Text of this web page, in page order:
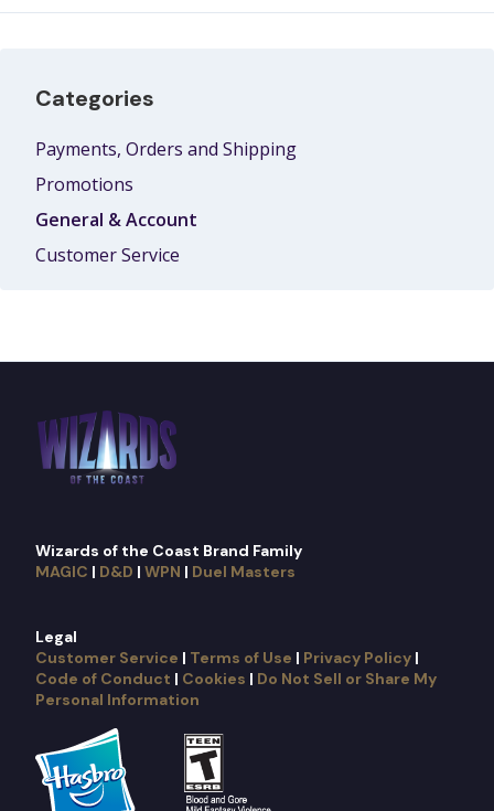
Categories
Payments, Orders and Shipping
Promotions
General & Account
Customer Service
Wizards of the Coast Brand Family
MAGIC | D&D | WPN | Duel Masters
Legal
Customer Service | Terms of Use | Privacy Policy |
Code of Conduct | Cookies | Do Not Sell or Share My
Personal Information